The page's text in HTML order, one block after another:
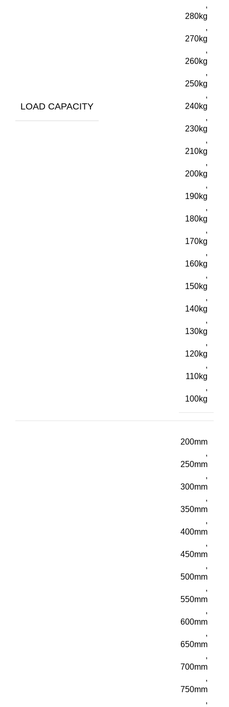
LOAD CAPACITY
,
280kg
,
270kg
,
260kg
,
250kg
,
240kg
,
230kg
,
210kg
,
200kg
,
190kg
,
180kg
,
170kg
,
160kg
,
150kg
,
140kg
,
130kg
,
120kg
,
110kg
,
100kg
200mm
,
250mm
,
300mm
,
350mm
,
400mm
,
450mm
,
500mm
,
550mm
,
600mm
,
650mm
,
700mm
,
750mm
,